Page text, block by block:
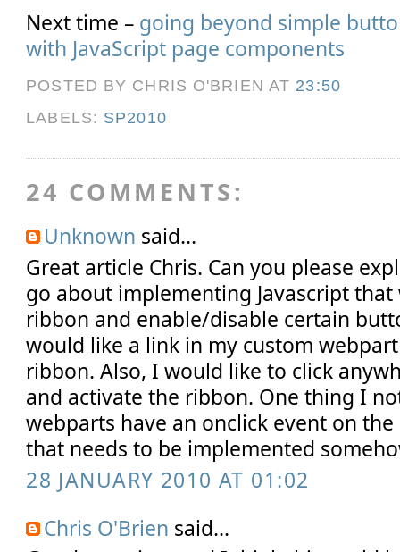
Next time – going beyond simple
with JavaScript page components
POSTED BY CHRIS O'BRIEN AT 23:50
LABELS: SP2010
24 COMMENTS:
Unknown said...
Great article Chris. Can you please
go about implementing Javascript
ribbon and enable/disable certain
would like a link in my custom
ribbon. Also, I would like to click
and activate the ribbon. One thing I
webparts have an onclick event on
that needs to be implemented
28 JANUARY 2010 AT 01:02
Chris O'Brien said...